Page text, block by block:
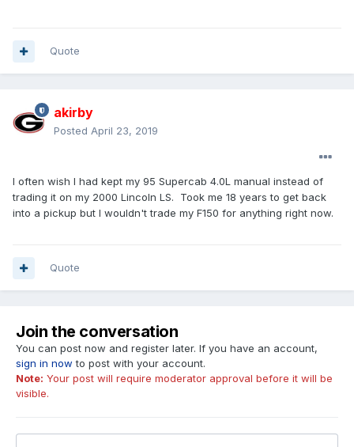
Quote
akirby
Posted April 23, 2019
I often wish I had kept my 95 Supercab 4.0L manual instead of
trading it on my 2000 Lincoln LS. Took me 18 years to get back
into a pickup but I wouldn't trade my F150 for anything right now.
Quote
Join the conversation
You can post now and register later. If you have an account,
sign in now to post with your account.
Note: Your post will require moderator approval before it will be
visible.